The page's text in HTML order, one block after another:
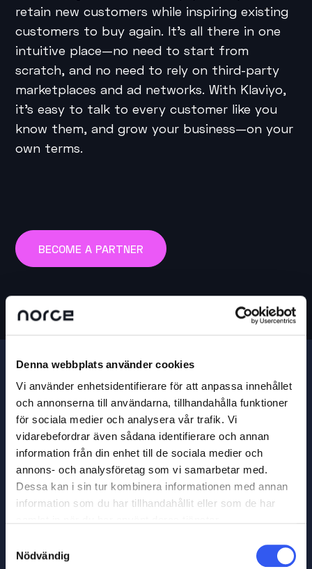
Denna webbplats använder cookies
Vi använder enhetsidentifierare för att anpassa innehållet
och annonserna till användarna, tillhandahålla funktioner
för sociala medier och analysera vår trafik. Vi
vidarebefordrar även sådana identifierare och annan
information från din enhet till de sociala medier och
annons- och analysföretag som vi samarbetar med.
Dessa kan i sin tur kombinera informationen med annan
information som du har tillhandahållit eller som de har
Nödvändig
retain new customers while inspiring existing
customers to buy again. It’s all there in one
intuitive place—no need to start from
scratch, and no need to rely on third-party
marketplaces and ad networks. With Klaviyo,
it’s easy to talk to every customer like you
know them, and grow your business—on your
own terms.
BECOME A PARTNER